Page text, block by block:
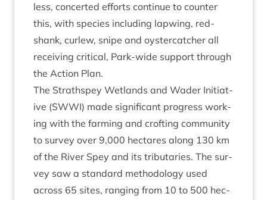
less, con­cer­ted efforts con­tin­ue to counter
this, with spe­cies includ­ing lap­wing, red­
shank, cur­lew, snipe and oyster­catch­er all
receiv­ing crit­ic­al, Park-wide sup­port through
the Action Plan.
The Strath­spey Wet­lands and Wader Ini­ti­at­
ive (SWWI) made sig­ni­fic­ant pro­gress work­
ing with the farm­ing and croft­ing com­munity
to sur­vey over 9,000 hec­tares along 130 km
of the River Spey and its trib­u­tar­ies. The sur­
vey saw a stand­ard meth­od­o­logy used
across 65 sites, ran­ging from 10 to 500 hec­